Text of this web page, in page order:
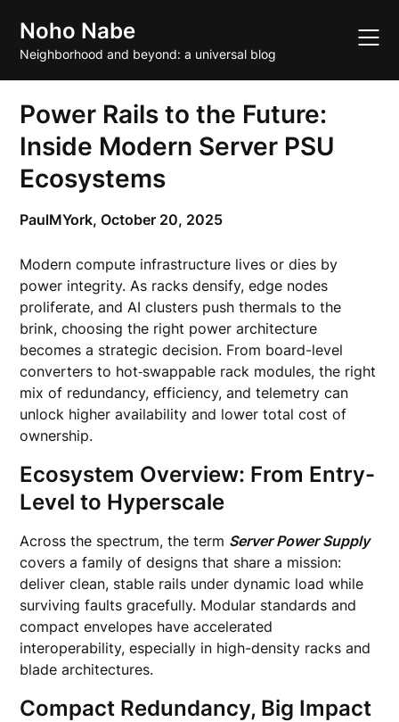
content
Noho Nabe
Neighborhood and beyond: a universal blog
Power Rails to the Future:
Inside Modern Server PSU
Ecosystems
PaulMYork,October 20, 2025
Modern compute infrastructure lives or dies by
power integrity. As racks densify, edge nodes
proliferate, and AI clusters push thermals to the
brink, choosing the right power architecture
becomes a strategic decision. From board-level
converters to hot‑swappable rack modules, the right
mix of redundancy, efficiency, and telemetry can
unlock higher availability and lower total cost of
ownership.
Ecosystem Overview: From Entry-
Level to Hyperscale
Across the spectrum, the term Server Power Supply
covers a family of designs that share a mission:
deliver clean, stable rails under dynamic load while
surviving faults gracefully. Modular standards and
compact envelopes have accelerated
interoperability, especially in high-density racks and
blade architectures.
Compact Redundancy, Big Impact